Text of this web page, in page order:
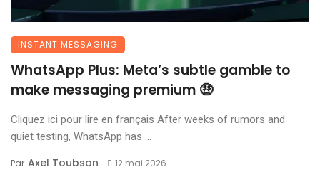
INSTANT MESSAGING
WhatsApp Plus: Meta’s subtle gamble to
make messaging premium 🤑
Cliquez ici pour lire en français After weeks of rumors and
quiet testing, WhatsApp has ...
Par Axel Toubson 12 mai 2026